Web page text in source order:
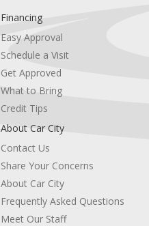
Financing
Easy Approval
Schedule a Visit
Get Approved
What to Bring
Credit Tips
About Car City
Contact Us
Share Your Concerns
About Car City
Frequently Asked Questions
Meet Our Staff